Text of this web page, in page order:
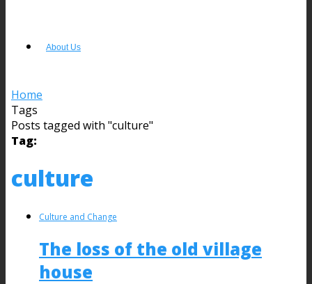
About Us
Home
Tags
Posts tagged with "culture"
Tag:
culture
Culture and Change
The loss of the old village
house